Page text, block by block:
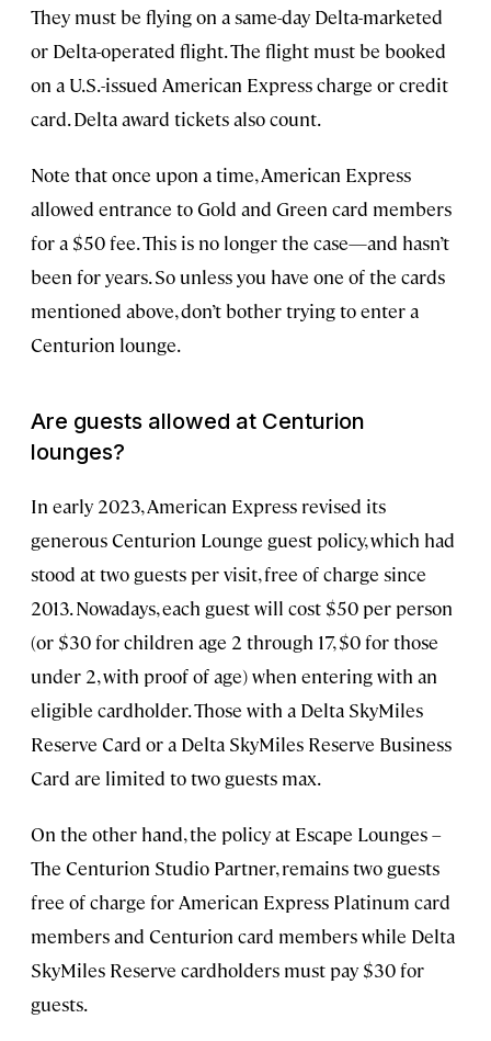
They must be flying on a same-day Delta-marketed
or Delta-operated flight. The flight must be booked
on a U.S.-issued American Express charge or credit
card. Delta award tickets also count.
Note that once upon a time, American Express
allowed entrance to Gold and Green card members
for a $50 fee. This is no longer the case—and hasn’t
been for years. So unless you have one of the cards
mentioned above, don’t bother trying to enter a
Centurion lounge.
Are guests allowed at Centurion
lounges?
In early 2023, American Express revised its
generous Centurion Lounge guest policy, which had
stood at two guests per visit, free of charge since
2013. Nowadays, each guest will cost $50 per person
(or $30 for children age 2 through 17, $0 for those
under 2, with proof of age) when entering with an
eligible cardholder. Those with a Delta SkyMiles
Reserve Card or a Delta SkyMiles Reserve Business
Card are limited to two guests max.
On the other hand, the policy at Escape Lounges –
The Centurion Studio Partner, remains two guests
free of charge for American Express Platinum card
members and Centurion card members while Delta
SkyMiles Reserve cardholders must pay $30 for
guests.